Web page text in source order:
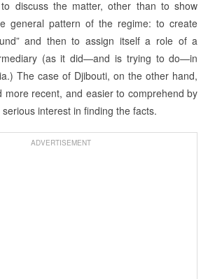
discuss the matter, other than to show
general pattern of the regime: to create
and then to assign itself a role of a
(as it did—and is trying to do—in
The case of Djibouti, on the other hand,
more recent, and easier to comprehend by
interest in finding the facts.
ADVERTISEMENT